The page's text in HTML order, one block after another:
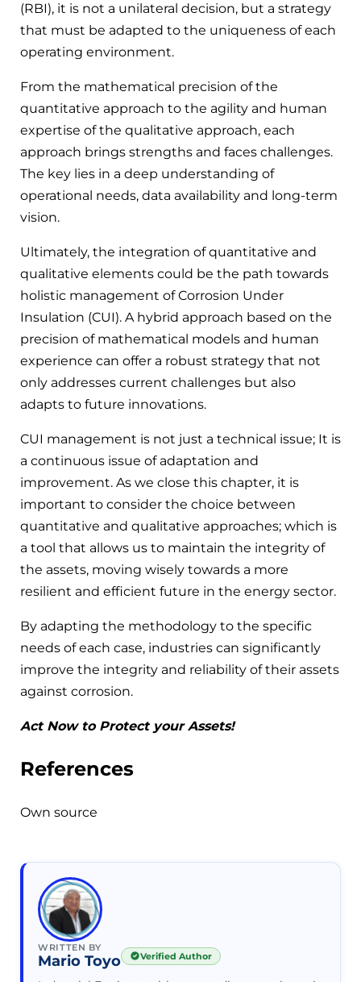
(RBI), it is not a unilateral decision, but a strategy
that must be adapted to the uniqueness of each
operating environment.
From the mathematical precision of the
quantitative approach to the agility and human
expertise of the qualitative approach, each
approach brings strengths and faces challenges.
The key lies in a deep understanding of
operational needs, data availability and long-term
vision.
Ultimately, the integration of quantitative and
qualitative elements could be the path towards
holistic management of Corrosion Under
Insulation (CUI). A hybrid approach based on the
precision of mathematical models and human
experience can offer a robust strategy that not
only addresses current challenges but also
adapts to future innovations.
CUI management is not just a technical issue; It is
a continuous issue of adaptation and
improvement. As we close this chapter, it is
important to consider the choice between
quantitative and qualitative approaches; which is
a tool that allows us to maintain the integrity of
the assets, moving wisely towards a more
resilient and efficient future in the energy sector.
By adapting the methodology to the specific
needs of each case, industries can significantly
improve the integrity and reliability of their assets
against corrosion.
Act Now to Protect your Assets!
References
Own source
WRITTEN BY
Mario Toyo Verified Author